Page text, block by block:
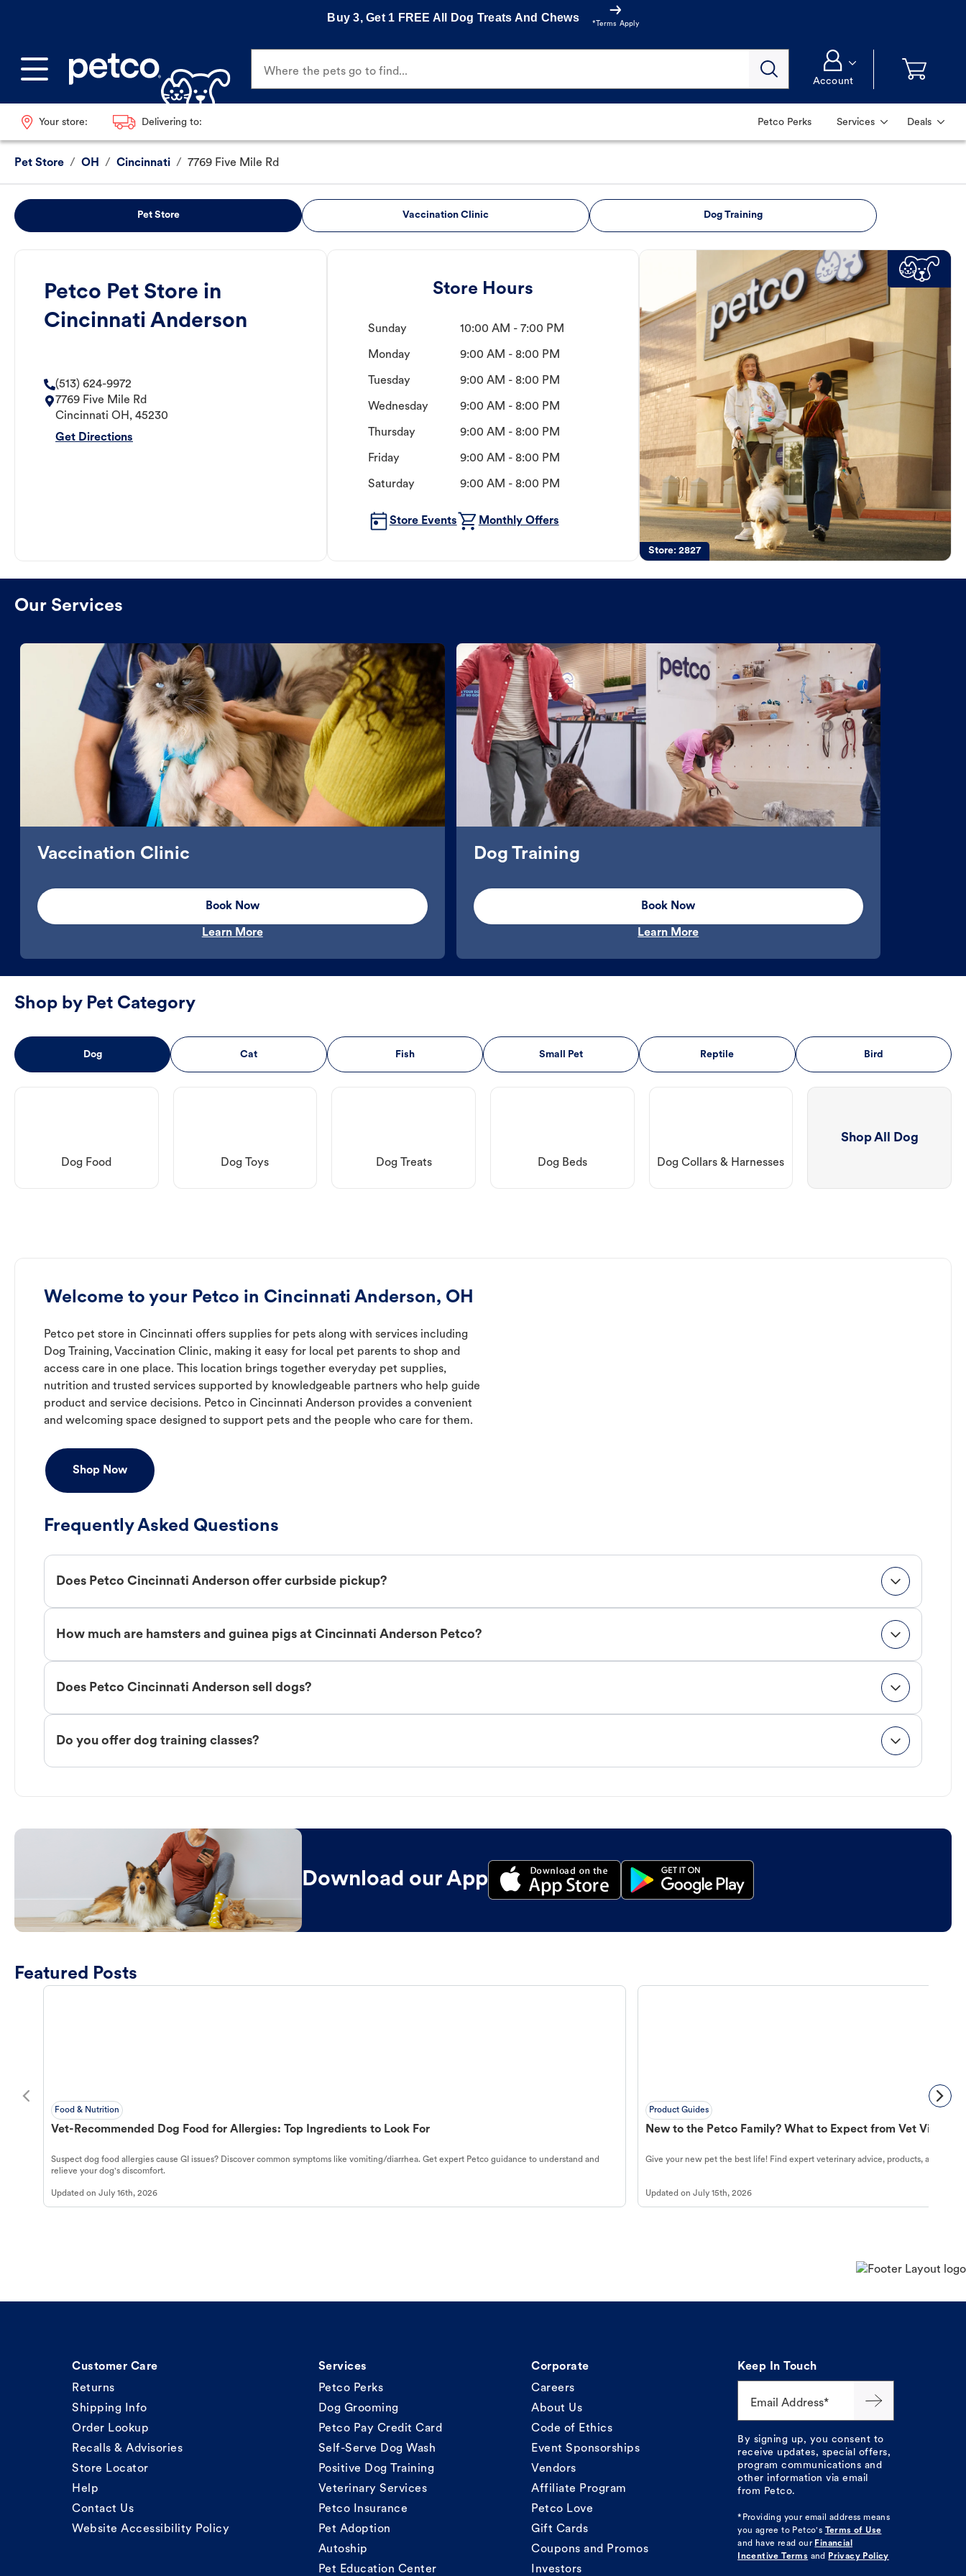
Buy 3, Get 1 FREE All Dog Treats And Chews
*Terms Apply
Where the pets go to find...
Account
Your store: Delivering to: Petco Perks Services Deals
Pet Store / OH / Cincinnati / 7769 Five Mile Rd
Pet Store Vaccination Clinic Dog Training
Petco Pet Store in
Cincinnati Anderson
(513) 624-9972
7769 Five Mile Rd
Cincinnati OH , 45230
Get Directions
Store Hours
Sunday 10:00 AM - 7:00 PM
Monday 9:00 AM - 8:00 PM
Tuesday 9:00 AM - 8:00 PM
Wednesday 9:00 AM - 8:00 PM
Thursday 9:00 AM - 8:00 PM
Friday 9:00 AM - 8:00 PM
Saturday 9:00 AM - 8:00 PM
Store Events Monthly Offers
Store:2827
Our Services
Vaccination Clinic
Book Now
Learn More
Dog Training
Book Now
Learn More
Shop by Pet Category
Dog Cat Fish Small Pet Reptile Bird
Dog Food Dog Toys Dog Treats Dog Beds Dog Collars & Harnesses
Shop All Dog
Welcome to your Petco in Cincinnati Anderson, OH
Petco pet store in Cincinnati offers supplies for pets along with services including
Dog Training, Vaccination Clinic, making it easy for local pet parents to shop and
access care in one place. This location brings together everyday pet supplies,
nutrition and trusted services supported by knowledgeable partners who help guide
product and service decisions. Petco in Cincinnati Anderson provides a convenient
and welcoming space designed to support pets and the people who care for them.
Shop Now
Frequently Asked Questions
Does Petco Cincinnati Anderson offer curbside pickup?
How much are hamsters and guinea pigs at Cincinnati Anderson Petco?
Does Petco Cincinnati Anderson sell dogs?
Do you offer dog training classes?
Download our App
Featured Posts
Food & Nutrition
Vet-Recommended Dog Food for Allergies: Top Ingredients to Look For
Suspect dog food allergies cause GI issues? Discover common symptoms like vomiting/diarrhea. Get expert Petco guidance to understand and
relieve your dog's discomfort.
Updated on July 16th, 2026
Product Guides
New to the Petco Family? What to Expect from Vet Visit to
Give your new pet the best life! Find expert veterinary advice, products, and
Updated on July 15th, 2026
Customer Care
Returns
Shipping Info
Order Lookup
Recalls & Advisories
Store Locator
Help
Contact Us
Website Accessibility Policy
Services
Petco Perks
Dog Grooming
Petco Pay Credit Card
Self-Serve Dog Wash
Positive Dog Training
Veterinary Services
Petco Insurance
Pet Adoption
Autoship
Pet Education Center
Corporate
Careers
About Us
Code of Ethics
Event Sponsorships
Vendors
Affiliate Program
Petco Love
Gift Cards
Coupons and Promos
Investors
Keep In Touch
Email Address*
By signing up, you consent to
receive updates, special offers,
program communications and
other information via email
from Petco.
*Providing your email address means
you agree to Petco's Terms of Use
and have read our Financial
Incentive Terms and Privacy Policy